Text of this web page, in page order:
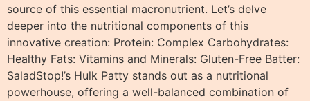
source of this essential macronutrient. Let’s delve
deeper into the nutritional components of this
innovative creation: Protein: Complex Carbohydrates:
Healthy Fats: Vitamins and Minerals: Gluten-Free Batter:
SaladStop!’s Hulk Patty stands out as a nutritional
powerhouse, offering a well-balanced combination of